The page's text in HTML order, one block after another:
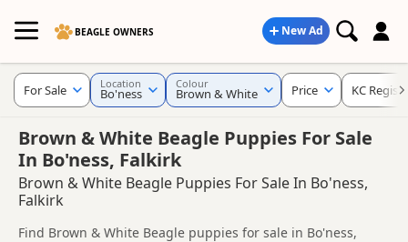
BEAGLE OWNERS New Ad
Brown & White Beagle Puppies For Sale
In Bo'ness, Falkirk
Brown & White Beagle Puppies For Sale In Bo'ness,
Falkirk
Find Brown & White Beagle puppies for sale in Bo'ness,
For Sale Location
Bo'ness
Colour
Brown & White Price KC